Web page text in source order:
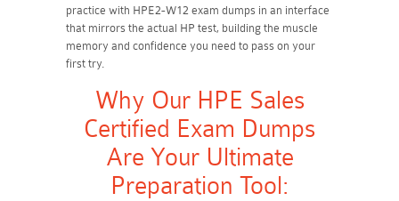
practice with HPE2-W12 exam dumps in an interface
that mirrors the actual HP test, building the muscle
memory and confidence you need to pass on your
first try.
Why Our HPE Sales
Certified Exam Dumps
Are Your Ultimate
Preparation Tool: